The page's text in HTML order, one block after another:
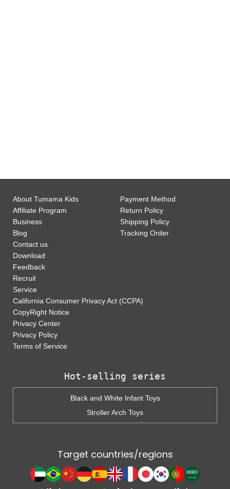
About Tumama Kids
Affiliate Program
Business
Blog
Contact us
Download
Feedback
Recruit
Service
Payment Method
Return Policy
Shipping Policy
Tracking Order
California Consumer Privacy Act (CCPA)
CopyRight Notice
Privacy Center
Privacy Policy
Terms of Service
Hot-selling series
Black and White Infant Toys
Stroller Arch Toys
Target countries/regions